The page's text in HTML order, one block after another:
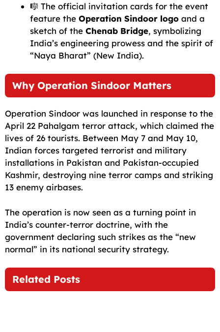
🎼 The official invitation cards for the event
feature the Operation Sindoor logo and a
sketch of the Chenab Bridge, symbolizing
India’s engineering prowess and the spirit of
“Naya Bharat” (New India).
Why Operation Sindoor Matters
Operation Sindoor was launched in response to the
April 22 Pahalgam terror attack, which claimed the
lives of 26 tourists. Between May 7 and May 10,
Indian forces targeted terrorist and military
installations in Pakistan and Pakistan-occupied
Kashmir, destroying nine terror camps and striking
13 enemy airbases.
The operation is now seen as a turning point in
India’s counter-terror doctrine, with the
government declaring such strikes as the “new
normal” in its national security strategy.
Related Posts